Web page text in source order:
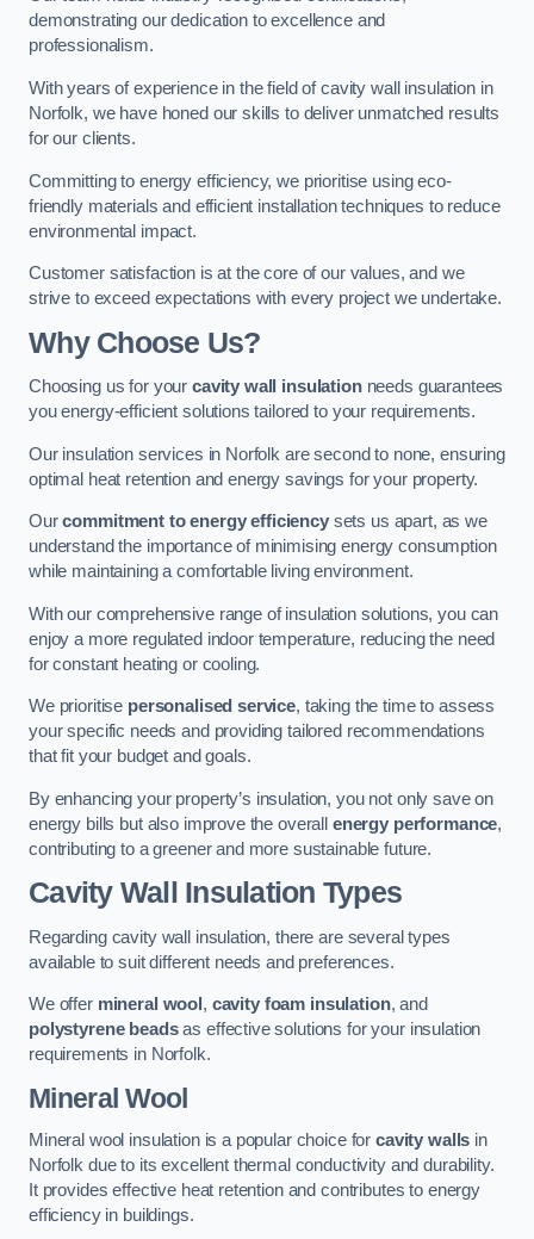
demonstrating our dedication to excellence and
professionalism.
With years of experience in the field of cavity wall insulation in
Norfolk, we have honed our skills to deliver unmatched results
for our clients.
Committing to energy efficiency, we prioritise using eco-
friendly materials and efficient installation techniques to reduce
environmental impact.
Customer satisfaction is at the core of our values, and we
strive to exceed expectations with every project we undertake.
Why Choose Us?
Choosing us for your cavity wall insulationneeds guarantees
you energy-efficient solutions tailored to your requirements.
Our insulation services in Norfolk are second to none, ensuring
optimal heat retention and energy savings for your property.
Ourcommitment to energy efficiencysets us apart, as we
understand the importance of minimising energy consumption
while maintaining a comfortable living environment.
With our comprehensive range of insulation solutions, you can
enjoy a more regulated indoor temperature, reducing the need
for constant heating or cooling.
We prioritise personalised service, taking the time to assess
your specific needs and providing tailored recommendations
that fit your budget and goals.
By enhancing your property’s insulation, you not only save on
energy bills but also improve the overall energy performance,
contributing to a greener and more sustainable future.
Cavity Wall Insulation Types
Regarding cavity wall insulation, there are several types
available to suit different needs and preferences.
We offer mineral wool , cavity foam insulation, and
polystyrene beadsas effective solutions for your insulation
requirements in Norfolk.
Mineral Wool
Mineral wool insulation is a popular choice forcavity walls in
Norfolk due to its excellent thermal conductivity and durability.
It provides effective heat retention and contributes to energy
efficiency in buildings.